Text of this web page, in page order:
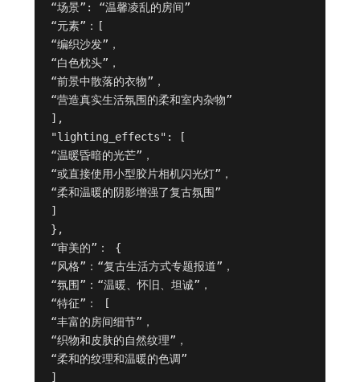
“场景”: “温馨凌乱的房间”
“元素”：[
“编织沙发”，
“白色枕头”，
“前景中散落的衣物”，
“营造真实生活氛围的柔和室内杂物”
],
"lighting_effects": [
“温暖昏暗的光芒”，
“或直接使用小型胶片相机闪光灯”，
“柔和温暖的阴影增强了复古氛围”
]
},
“审美的”： {
“风格”：“复古生活方式专题报道”，
“氛围”：“温暖、怀旧、坦诚”，
“特征”： [
“丰富的房间细节”，
“织物和皮肤的自然纹理”，
“柔和的纹理和温暖的色调”
]